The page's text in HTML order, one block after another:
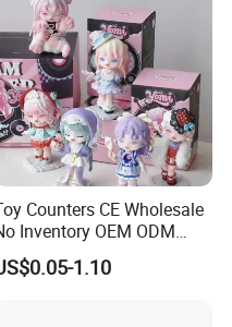
please visit our
in-china.com.
loading port is
terms is
also accepted .
send our goods
Counters CE Wholesale
Inventory OEM ODM
Private Clear PVC Japanese
Vinyl Collectible
1.10